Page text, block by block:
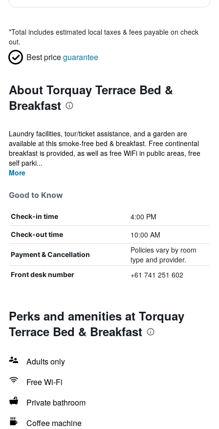
*Total includes estimated local taxes & fees payable on check
out.
Best priceguarantee
About Torquay Terrace Bed &
Breakfast
Laundry facilities, tour/ticket assistance, and a garden are
available at this smoke-free bed & breakfast. Free continental
breakfast is provided, as well as free WiFi in public areas, free
self parki...
More
Good to Know
Check-in time 4:00 PM
Check-out time 10:00 AM
Payment & Cancellation
Policies vary by room
type and provider.
Front desk number +61 741 251 602
Perks and amenities at Torquay
Terrace Bed & Breakfast
Adults only
Free Wi-Fi
Private bathroom
Coffee machine